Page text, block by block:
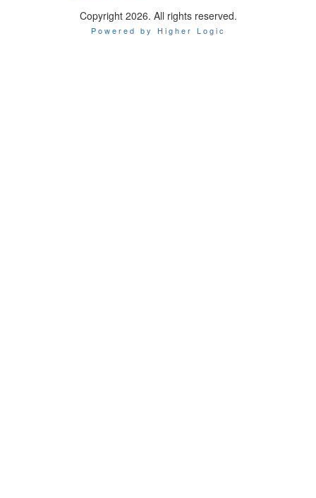
Copyright 2026. All rights reserved.
Powered by Higher Logic